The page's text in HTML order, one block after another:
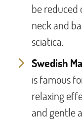
be reduced
neck and
sciatica.
Swedish
is famous
relaxing
and gentle